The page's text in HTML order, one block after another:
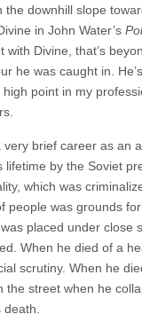
downhill slope
in John Water’s
Divine, that’s
he was caught in.
point in my
brief career as an
by the Soviet
which was
people was grounds
placed under close
When he died of a
scrutiny. When he
the street when he